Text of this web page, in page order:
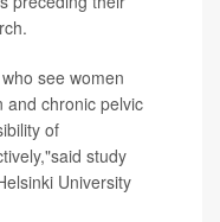
see women
and chronic pelvic
of
study
University